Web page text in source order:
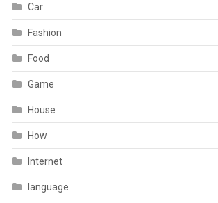
Car
Fashion
Food
Game
House
How
Internet
language